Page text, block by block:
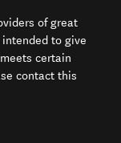
of great
to give
certain
contact this
window)